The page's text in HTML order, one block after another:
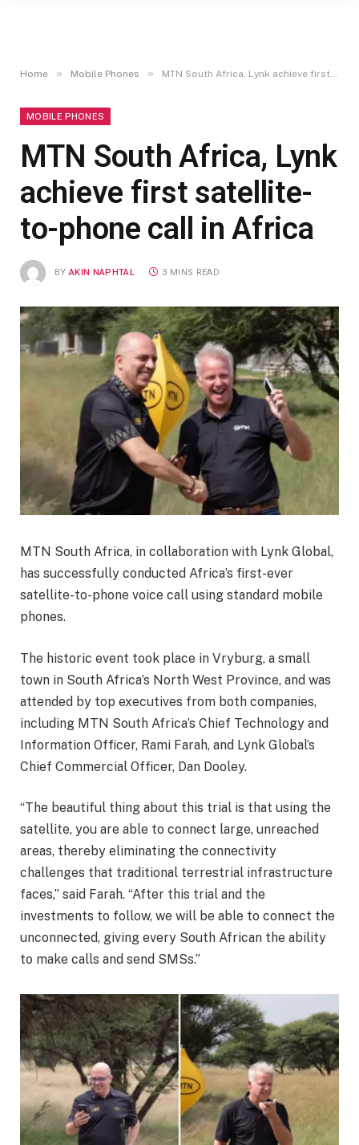
Home » Mobile Phones » MTN South Africa, Lynk achieve first satellite-to-phone call in Africa
MOBILE PHONES
MTN South Africa, Lynk
achieve first satellite-
to-phone call in Africa
BY AKIN NAPHTAL 3 MINS READ
MTN South Africa, in collaboration with Lynk Global,
has successfully conducted Africa’s first-ever
satellite-to-phone voice call using standard mobile
phones.
The historic event took place in Vryburg, a small
town in South Africa’s North West Province, and was
attended by top executives from both companies,
including MTN South Africa’s Chief Technology and
Information Officer, Rami Farah, and Lynk Global’s
Chief Commercial Officer, Dan Dooley.
“The beautiful thing about this trial is that using the
satellite, you are able to connect large, unreached
areas, thereby eliminating the connectivity
challenges that traditional terrestrial infrastructure
faces,” said Farah. “After this trial and the
investments to follow, we will be able to connect the
unconnected, giving every South African the ability
to make calls and send SMSs.”